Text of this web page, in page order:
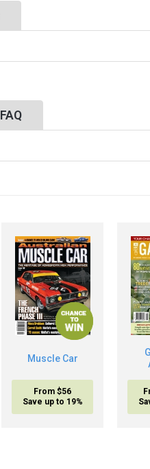
FAQ
Muscle Car
From $56
Save up to 19%